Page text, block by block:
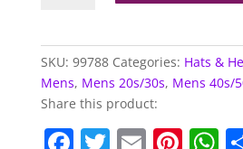
SKU: 99788 Categories: Hats &
Mens, Mens 20s/30s, Mens 40s/
Share this product: